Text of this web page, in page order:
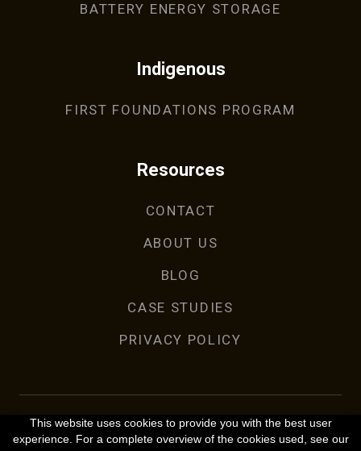
BATTERY ENERGY STORAGE
Indigenous
FIRST FOUNDATIONS PROGRAM
Resources
CONTACT
ABOUT US
BLOG
CASE STUDIES
PRIVACY POLICY
This website uses cookies to provide you with the best user
experience. For a complete overview of the cookies used, see our